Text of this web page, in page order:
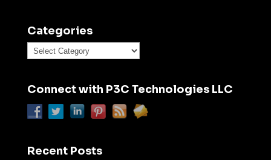
Categories
Categories
Connect with P3C Technologies LLC
Recent Posts